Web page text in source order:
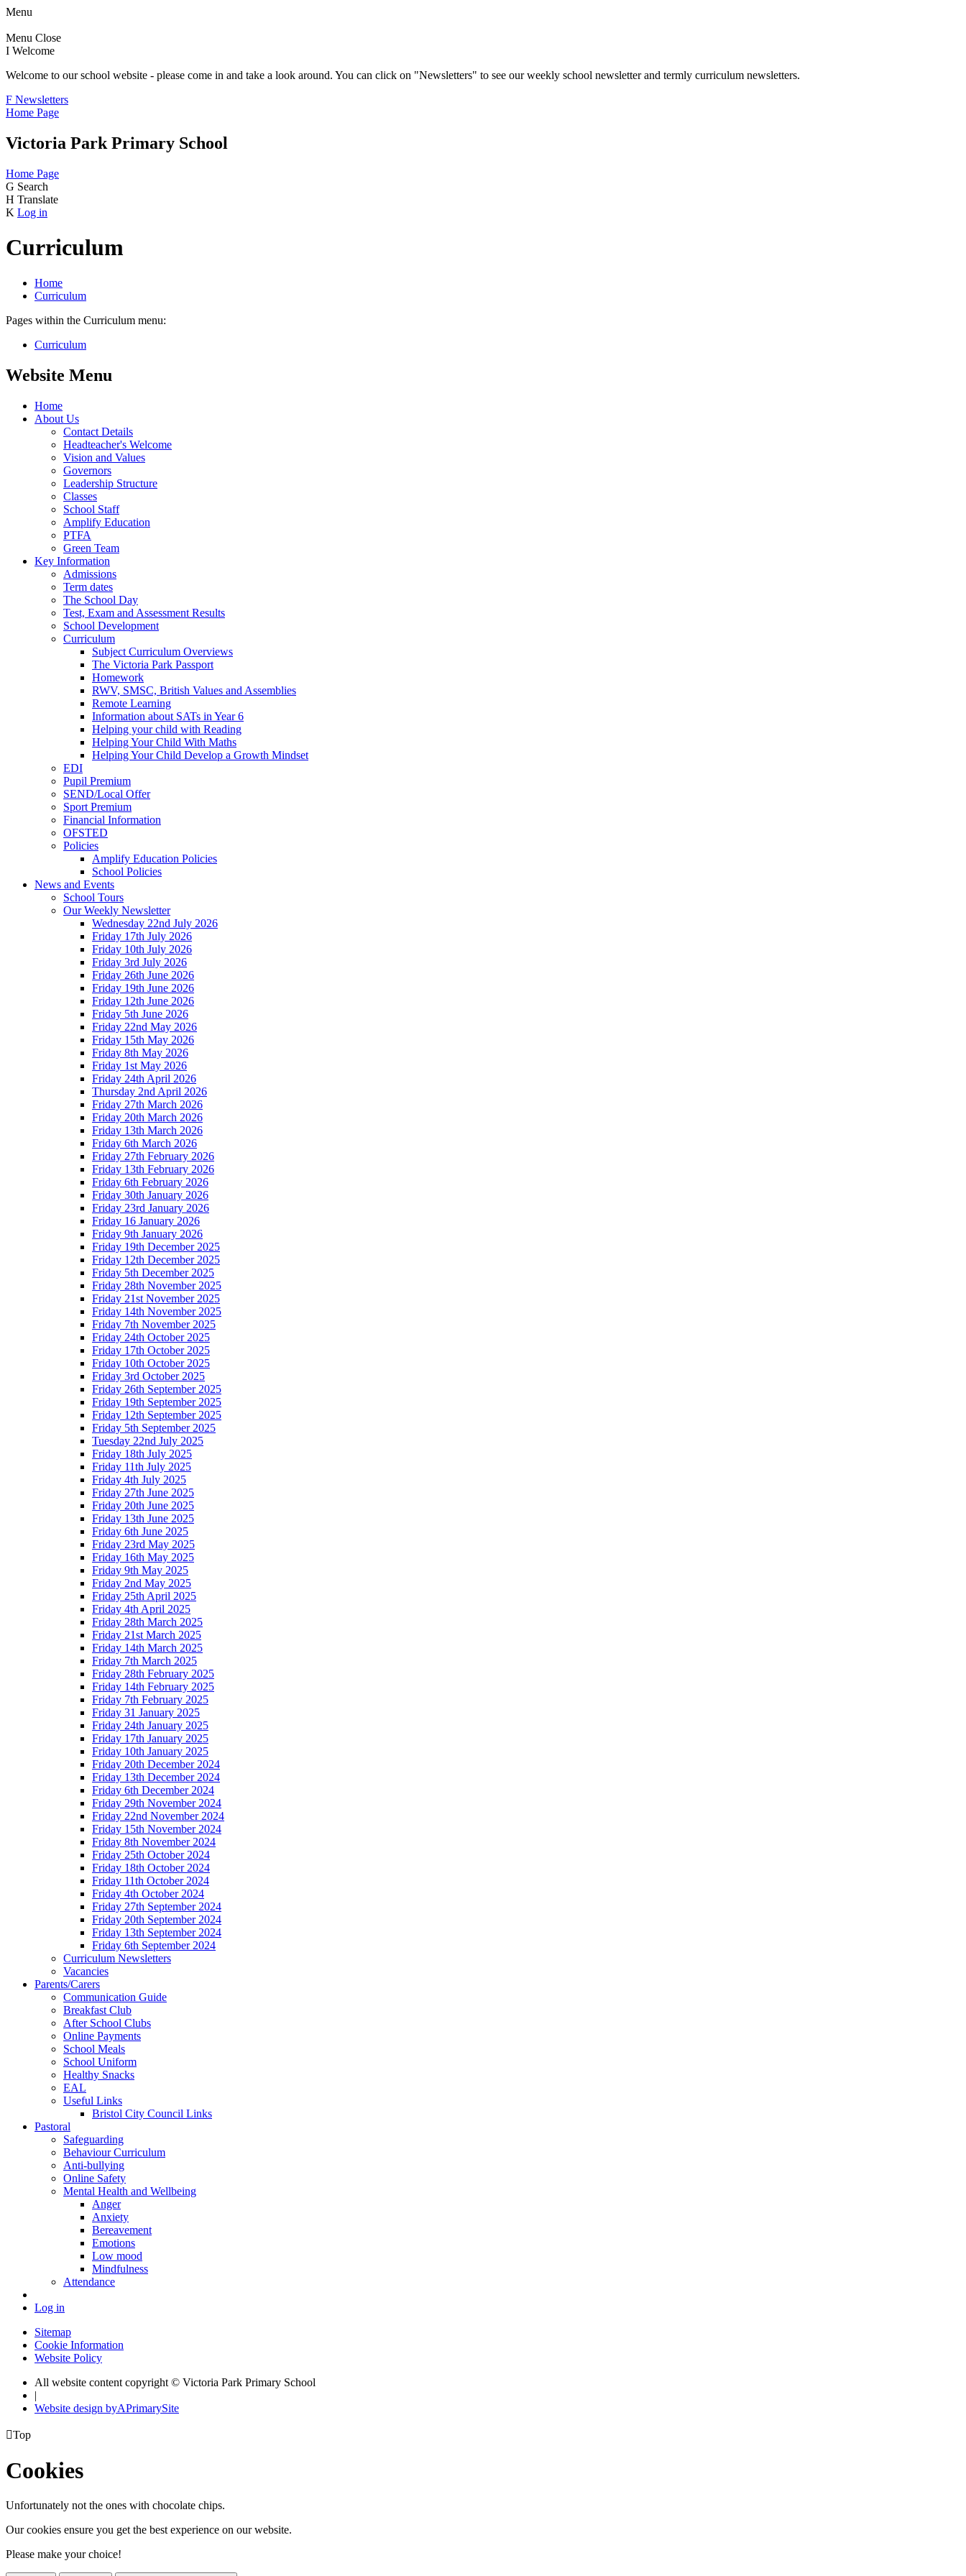
Menu
Menu Close
I Welcome
Welcome to our school website - please come in and take a look around. You can click on "Newsletters" to see our weekly school newsletter and termly curriculum newsletters.
F Newsletters
Home Page
Victoria Park Primary School
Home Page
G Search
H Translate
K Log in
Curriculum
Home
Curriculum
Pages within the Curriculum menu:
Curriculum
Website Menu
Home
About Us
Contact Details
Headteacher's Welcome
Vision and Values
Governors
Leadership Structure
Classes
School Staff
Amplify Education
PTFA
Green Team
Key Information
Admissions
Term dates
The School Day
Test, Exam and Assessment Results
School Development
Curriculum
Subject Curriculum Overviews
The Victoria Park Passport
Homework
RWV, SMSC, British Values and Assemblies
Remote Learning
Information about SATs in Year 6
Helping your child with Reading
Helping Your Child With Maths
Helping Your Child Develop a Growth Mindset
EDI
Pupil Premium
SEND/Local Offer
Sport Premium
Financial Information
OFSTED
Policies
Amplify Education Policies
School Policies
News and Events
School Tours
Our Weekly Newsletter
Wednesday 22nd July 2026
Friday 17th July 2026
Friday 10th July 2026
Friday 3rd July 2026
Friday 26th June 2026
Friday 19th June 2026
Friday 12th June 2026
Friday 5th June 2026
Friday 22nd May 2026
Friday 15th May 2026
Friday 8th May 2026
Friday 1st May 2026
Friday 24th April 2026
Thursday 2nd April 2026
Friday 27th March 2026
Friday 20th March 2026
Friday 13th March 2026
Friday 6th March 2026
Friday 27th February 2026
Friday 13th February 2026
Friday 6th February 2026
Friday 30th January 2026
Friday 23rd January 2026
Friday 16 January 2026
Friday 9th January 2026
Friday 19th December 2025
Friday 12th December 2025
Friday 5th December 2025
Friday 28th November 2025
Friday 21st November 2025
Friday 14th November 2025
Friday 7th November 2025
Friday 24th October 2025
Friday 17th October 2025
Friday 10th October 2025
Friday 3rd October 2025
Friday 26th September 2025
Friday 19th September 2025
Friday 12th September 2025
Friday 5th September 2025
Tuesday 22nd July 2025
Friday 18th July 2025
Friday 11th July 2025
Friday 4th July 2025
Friday 27th June 2025
Friday 20th June 2025
Friday 13th June 2025
Friday 6th June 2025
Friday 23rd May 2025
Friday 16th May 2025
Friday 9th May 2025
Friday 2nd May 2025
Friday 25th April 2025
Friday 4th April 2025
Friday 28th March 2025
Friday 21st March 2025
Friday 14th March 2025
Friday 7th March 2025
Friday 28th February 2025
Friday 14th February 2025
Friday 7th February 2025
Friday 31 January 2025
Friday 24th January 2025
Friday 17th January 2025
Friday 10th January 2025
Friday 20th December 2024
Friday 13th December 2024
Friday 6th December 2024
Friday 29th November 2024
Friday 22nd November 2024
Friday 15th November 2024
Friday 8th November 2024
Friday 25th October 2024
Friday 18th October 2024
Friday 11th October 2024
Friday 4th October 2024
Friday 27th September 2024
Friday 20th September 2024
Friday 13th September 2024
Friday 6th September 2024
Curriculum Newsletters
Vacancies
Parents/Carers
Communication Guide
Breakfast Club
After School Clubs
Online Payments
School Meals
School Uniform
Healthy Snacks
EAL
Useful Links
Bristol City Council Links
Pastoral
Safeguarding
Behaviour Curriculum
Anti-bullying
Online Safety
Mental Health and Wellbeing
Anger
Anxiety
Bereavement
Emotions
Low mood
Mindfulness
Attendance
Log in
Sitemap
Cookie Information
Website Policy
All website content copyright © Victoria Park Primary School
|
Website design byAPrimarySite
Top
Cookies
Unfortunately not the ones with chocolate chips.
Our cookies ensure you get the best experience on our website.
Please make your choice!